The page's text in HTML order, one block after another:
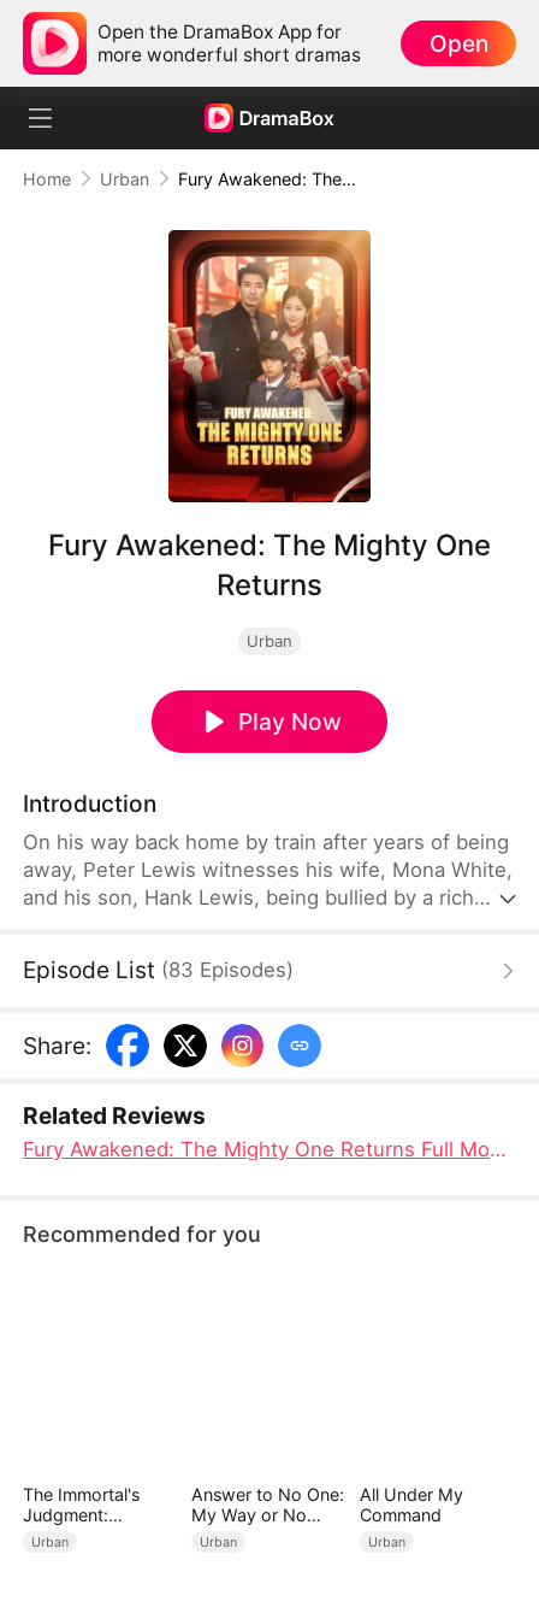
Open the DramaBox App for
more wonderful short dramas
Open
Home Urban Fury Awakened: The Mighty One Returns
Fury Awakened: The Mighty One
Returns
Urban
Play Now
Introduction
On his way back home by train after years of being
away, Peter Lewis witnesses his wife, Mona White,
and his son, Hank Lewis, being bullied by a rich
been diagnosed with war injury sequelae, Peter
himself from losing control due to rage. However,
Yael pushes them further and forces them to kneel
Episode List (83 Episodes)
Share:
Related Reviews
Fury Awakened: The Mighty One Returns Full Movie Chinese Drama - A Moment of Fragile Humanity on a Train Ride
Recommended for you
The Immortal's
Judgment:
Heaven's Wrath at
Urban
Answer to No One:
My Way or No
Way（DUBBED）
Urban
All Under My
Command
Urban